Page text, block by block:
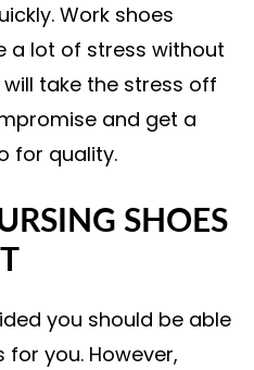
Work shoes
a lot of stress without
take the stress off
and get a
for quality.
SHOES
you should be able
you. However,